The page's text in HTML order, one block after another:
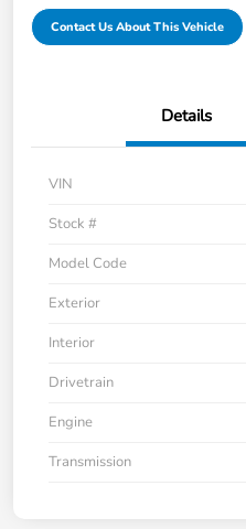
Contact Us About This Vehicle
Details
VIN
Stock #
Model Code
Exterior
Interior
Drivetrain
Engine
Transmission